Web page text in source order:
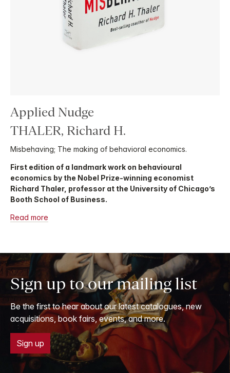
Applied Nudge
THALER, Richard H.
Misbehaving; The making of behavioral economics.
First edition of a landmark work on behavioural
economics by the Nobel Prize-winning economist
Richard Thaler, professor at the University of Chicago’s
Booth School of Business.
Read more
Sign up to our mailing list
Be the first to hear about our latest catalogues, new
acquisitions, book fairs, events, and more.
Sign up